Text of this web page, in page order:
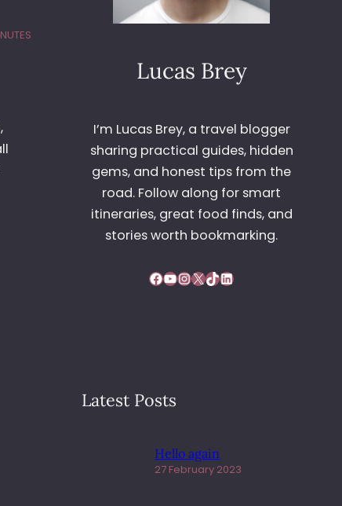
Lucas Brey
I’m Lucas Brey, a travel blogger
sharing practical guides, hidden
gems, and honest tips from the
road. Follow along for smart
itineraries, great food finds, and
stories worth bookmarking.
Facebook YouTube InstagramX TikTok LinkedIn
Latest Posts
Hello again
27 February 2023